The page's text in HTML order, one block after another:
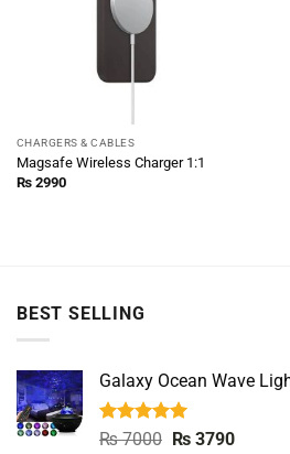
CHARGERS & CABLES
Magsafe Wireless Charger 1:1
₨2990
BEST SELLING
Galaxy Ocean Wave
Rated5.00
₨7000 Original
₨3790Current